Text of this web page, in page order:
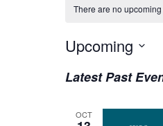
There are no upcoming
Upcoming
date.
Latest Past
OCT